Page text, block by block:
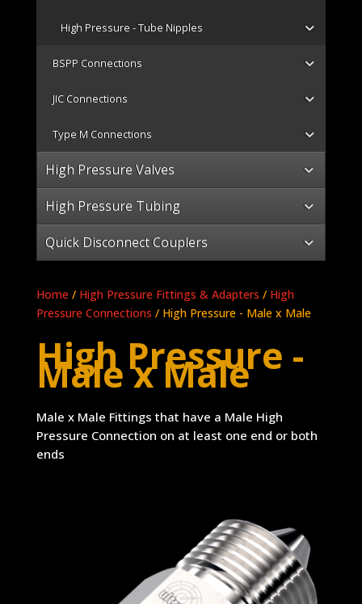
High Pressure - Tube Nipples
BSPP Connections
JIC Connections
Type M Connections
High Pressure Valves
High Pressure Tubing
Quick Disconnect Couplers
Home / High Pressure Fittings & Adapters / High
Pressure Connections / High Pressure - Male x Male
High Pressure -
Male x Male
Male x Male Fittings that have a Male High
Pressure Connection on at least one end or both
ends